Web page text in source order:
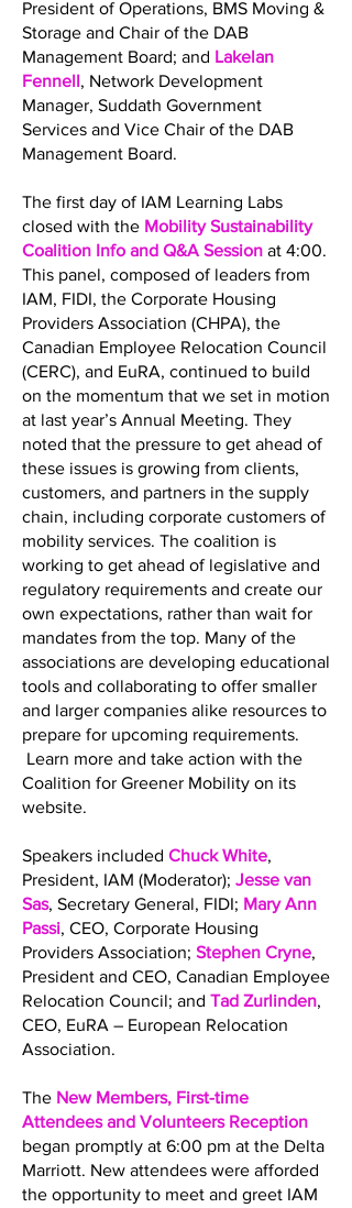
President of Operations, BMS Moving &
Storage and Chair of the DAB
Management Board; and Lakelan
Fennell, Network Development
Manager, Suddath Government
Services and Vice Chair of the DAB
Management Board.
The first day of IAM Learning Labs
closed with the Mobility Sustainability
Coalition Info and Q&A Session at 4:00.
This panel, composed of leaders from
IAM, FIDI, the Corporate Housing
Providers Association (CHPA), the
Canadian Employee Relocation Council
(CERC), and EuRA, continued to build
on the momentum that we set in motion
at last year’s Annual Meeting. They
noted that the pressure to get ahead of
these issues is growing from clients,
customers, and partners in the supply
chain, including corporate customers of
mobility services. The coalition is
working to get ahead of legislative and
regulatory requirements and create our
own expectations, rather than wait for
mandates from the top. Many of the
associations are developing educational
tools and collaborating to offer smaller
and larger companies alike resources to
prepare for upcoming requirements.
Learn more and take action with the
Coalition for Greener Mobility on its
website.
Speakers included Chuck White,
President, IAM (Moderator); Jesse van
Sas, Secretary General, FIDI; Mary Ann
Passi, CEO, Corporate Housing
Providers Association; Stephen Cryne,
President and CEO, Canadian Employee
Relocation Council; and Tad Zurlinden,
CEO, EuRA – European Relocation
Association.
The New Members, First-time
Attendees and Volunteers Reception
began promptly at 6:00 pm at the Delta
Marriott. New attendees were afforded
the opportunity to meet and greet IAM